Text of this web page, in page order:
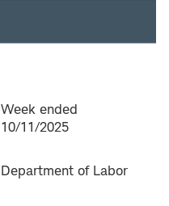
Week ended
10/11/2025
Department of Labor